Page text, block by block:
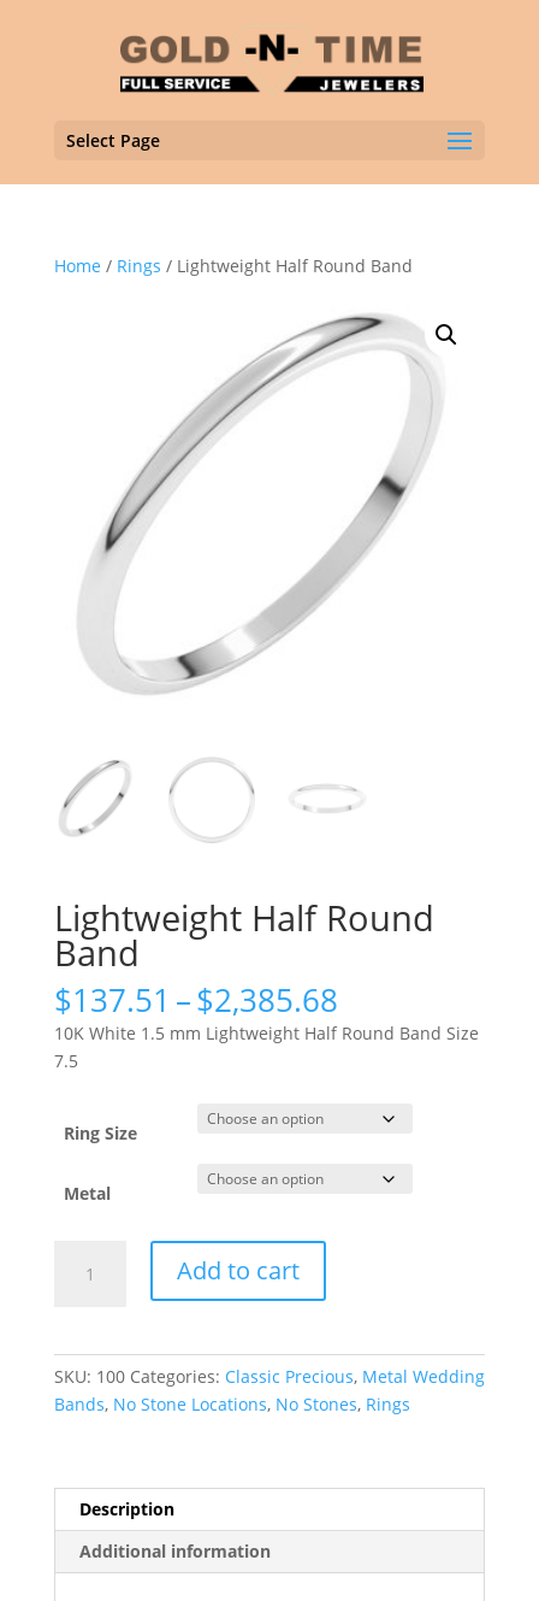
Select Page
Home / Rings / Lightweight Half Round Band
Lightweight Half Round
Band
$137.51 –$2,385.68Price
range:
$137.51
$2,385.68
10K White 1.5 mm Lightweight Half Round Band Size
7.5
Ring Size
Metal
Add to cart
SKU: 100 Categories: Classic Precious, Metal Wedding
Bands, No Stone Locations, No Stones, Rings
Description
Additional information